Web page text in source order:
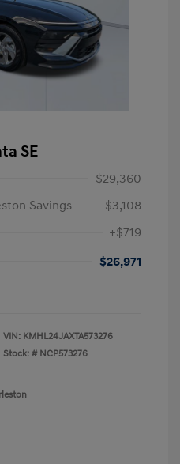
SE
$29,360
Savings
-$3,108
+$719
$26,971
VIN: KMHL24JAXTA573276
Stock: # NCP573276